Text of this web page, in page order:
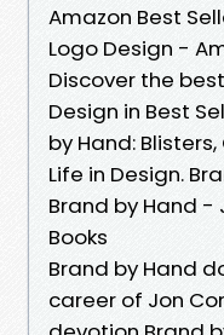
Amazon Best
Logo Design -
Discover the
Design in Best
by Hand:
Life in Design.
Brand by Hand -
Books
Brand by Hand
career of Jon